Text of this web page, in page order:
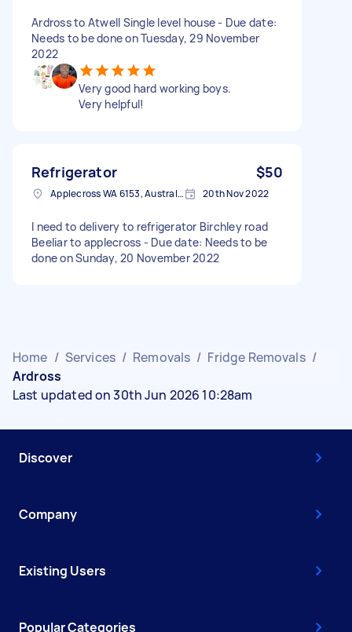
Ardross to Atwell Single level house - Due date:
Needs to be done on Tuesday, 29 November
2022
Very good hard working boys.
Very helpful!
Refrigerator $50
Applecross WA 6153, Australia 20th Nov 2022
I need to delivery to refrigerator Birchley road
Beeliar to applecross - Due date: Needs to be
done on Sunday, 20 November 2022
Home / Services / Removals / Fridge Removals /
Ardross
Last updated on 30th Jun 2026 10:28am
Discover
Company
Existing Users
Popular Categories